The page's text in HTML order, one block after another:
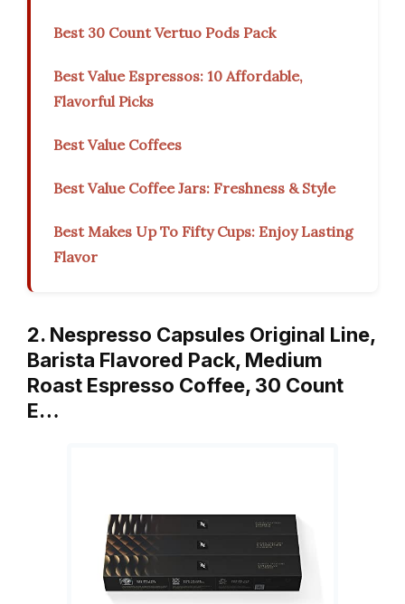
Best 30 Count Vertuo Pods Pack
Best Value Espressos: 10 Affordable,
Flavorful Picks
Best Value Coffees
Best Value Coffee Jars: Freshness & Style
Best Makes Up To Fifty Cups: Enjoy Lasting
Flavor
2. Nespresso Capsules Original Line,
Barista Flavored Pack, Medium
Roast Espresso Coffee, 30 Count
E…